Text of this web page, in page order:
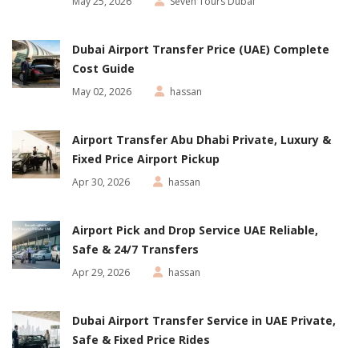
Dubai Airport Transfer Price (UAE) Complete
Cost Guide
May 02, 2026 hassan
Airport Transfer Abu Dhabi Private, Luxury &
Fixed Price Airport Pickup
Apr 30, 2026 hassan
Airport Pick and Drop Service UAE Reliable,
Safe & 24/7 Transfers
Apr 29, 2026 hassan
Dubai Airport Transfer Service in UAE Private,
Safe & Fixed Price Rides